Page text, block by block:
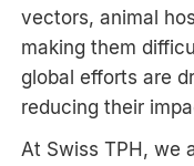
vectors, animal
making them
global efforts are
reducing their
At Swiss TPH, we